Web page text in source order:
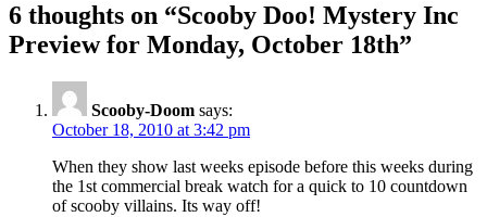
6 thoughts on “Scooby Doo! Mystery Inc
Preview for Monday, October 18th”
Scooby-Doom says:
October 18, 2010 at 3:42 pm
When they show last weeks episode before this weeks during
the 1st commercial break watch for a quick to 10 countdown
of scooby villains. Its way off!